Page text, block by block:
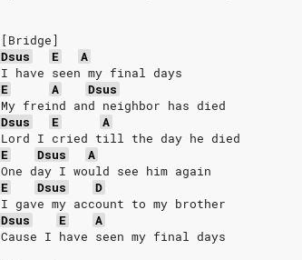
[Bridge]
Dsus
E
A
I have seen my final days
E
A
Dsus
My freind and neighbor has died
Dsus
E
A
Lord I cried till the day he died
E
Dsus
A
One day I would see him again
E
Dsus
D
I gave my account to my brother
Dsus
E
A
Cause I have seen my final days